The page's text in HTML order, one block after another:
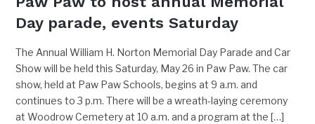
Day parade, events Saturday
The Annual William H. Norton Memorial Day Parade and Car
Show will be held this Saturday, May 26 in Paw Paw. The car
show, held at Paw Paw Schools, begins at 9 a.m. and
continues to 3 p.m. There will be a wreath-laying ceremony
at Woodrow Cemetery at 10 a.m. and a program at the […]